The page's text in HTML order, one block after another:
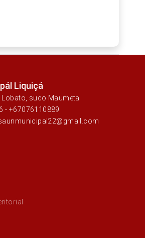
Liquiçá
suco Maumeta
- +67076110889